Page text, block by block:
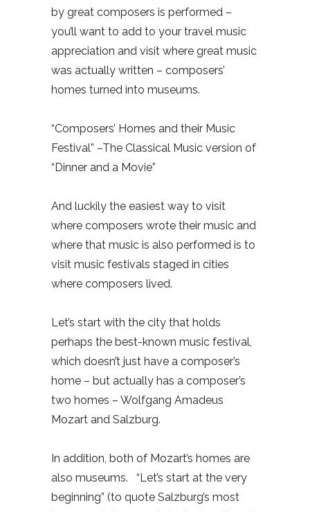
by great composers is performed –
you’ll want to add to your travel music
appreciation and visit where great music
was actually written – composers’
homes turned into museums.
“Composers’ Homes and their Music
Festival” –The Classical Music version of
“Dinner and a Movie”
And luckily the easiest way to visit
where composers wrote their music and
where that music is also performed is to
visit music festivals staged in cities
where composers lived.
Let’s start with the city that holds
perhaps the best-known music festival,
which doesn’t just have a composer’s
home – but actually has a composer’s
two homes – Wolfgang Amadeus
Mozart and Salzburg.
In addition, both of Mozart’s homes are
also museums.
“Let’s start at the very
beginning” (to quote Salzburg’s most